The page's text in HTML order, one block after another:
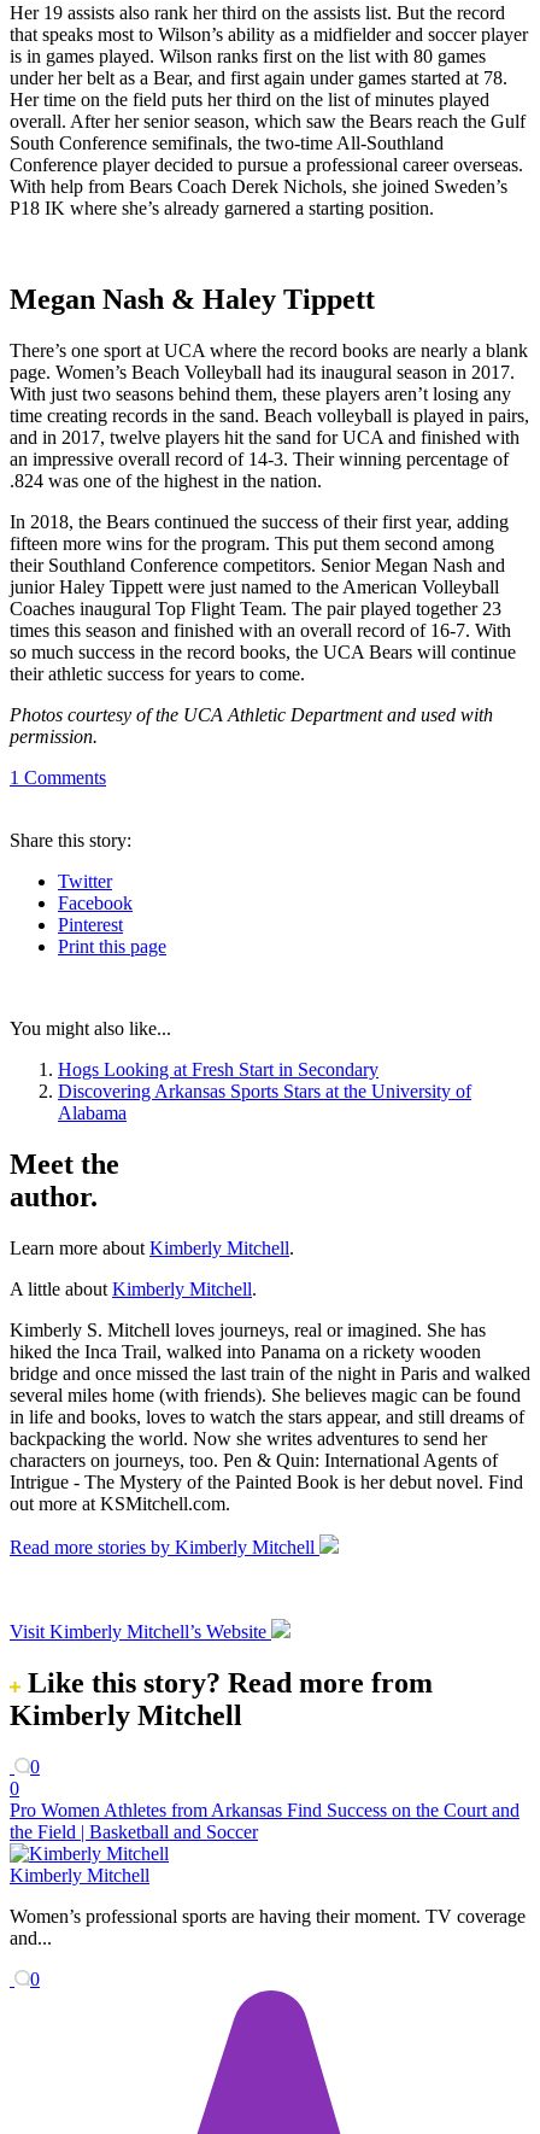
Her 19 assists also rank her third on the assists list. But the record
that speaks most to Wilson’s ability as a midfielder and soccer player
is in games played. Wilson ranks first on the list with 80 games
under her belt as a Bear, and first again under games started at 78.
Her time on the field puts her third on the list of minutes played
overall. After her senior season, which saw the Bears reach the Gulf
South Conference semifinals, the two-time All-Southland
Conference player decided to pursue a professional career overseas.
With help from Bears Coach Derek Nichols, she joined Sweden’s
P18 IK where she’s already garnered a starting position.
Megan Nash & Haley Tippett
There’s one sport at UCA where the record books are nearly a blank
page. Women’s Beach Volleyball had its inaugural season in 2017.
With just two seasons behind them, these players aren’t losing any
time creating records in the sand. Beach volleyball is played in pairs,
and in 2017, twelve players hit the sand for UCA and finished with
an impressive overall record of 14-3. Their winning percentage of
.824 was one of the highest in the nation.
In 2018, the Bears continued the success of their first year, adding
fifteen more wins for the program. This put them second among
their Southland Conference competitors. Senior Megan Nash and
junior Haley Tippett were just named to the American Volleyball
Coaches inaugural Top Flight Team. The pair played together 23
times this season and finished with an overall record of 16-7. With
so much success in the record books, the UCA Bears will continue
their athletic success for years to come.
Photos courtesy of the UCA Athletic Department and used with
permission.
1 Comments
Share this story:
Twitter
Facebook
Pinterest
Print this page
You might also like...
Hogs Looking at Fresh Start in Secondary
Discovering Arkansas Sports Stars at the University of
Alabama
Meet the
author.
Learn more about Kimberly Mitchell.
A little about Kimberly Mitchell.
Kimberly S. Mitchell loves journeys, real or imagined. She has
hiked the Inca Trail, walked into Panama on a rickety wooden
bridge and once missed the last train of the night in Paris and walked
several miles home (with friends). She believes magic can be found
in life and books, loves to watch the stars appear, and still dreams of
backpacking the world. Now she writes adventures to send her
characters on journeys, too. Pen & Quin: International Agents of
Intrigue - The Mystery of the Painted Book is her debut novel. Find
out more at KSMitchell.com.
Read more stories by Kimberly Mitchell
Visit Kimberly Mitchell’s Website
Like this story? Read more from
Kimberly Mitchell
0
0
Pro Women Athletes from Arkansas Find Success on the Court and
the Field | Basketball and Soccer
Kimberly Mitchell
Women’s professional sports are having their moment. TV coverage
and...
0